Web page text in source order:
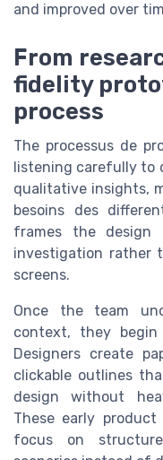
and improved over
From
fidelity
process
The processus de
listening carefully to
qualitative insights,
besoins des
frames the design
investigation rather
screens.
Once the team
context, they
Designers create
clickable outlines
design without
These early product
focus on